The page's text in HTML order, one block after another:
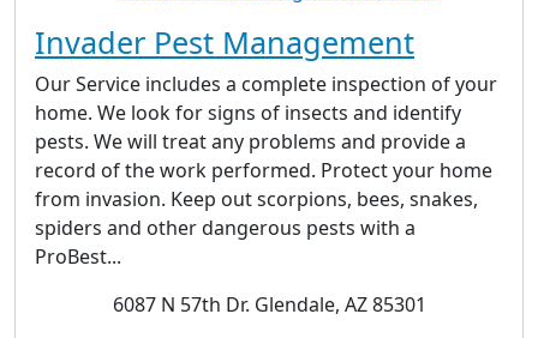
Invader Pest Management
Our Service includes a complete inspection of your
home. We look for signs of insects and identify
pests. We will treat any problems and provide a
record of the work performed. Protect your home
from invasion. Keep out scorpions, bees, snakes,
spiders and other dangerous pests with a
ProBest...
6087 N 57th Dr. Glendale, AZ 85301